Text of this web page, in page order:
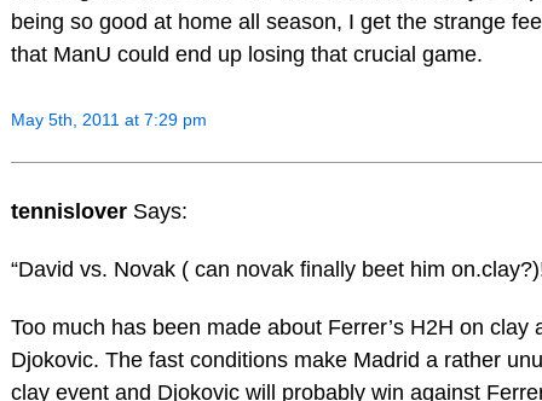
being so good at home all season, I get the strange
that ManU could end up losing that crucial game.
May 5th, 2011 at 7:29 pm
tennislover Says:
“David vs. Novak ( can novak finally beet him
Too much has been made about Ferrer’s H2H on clay
Djokovic. The fast conditions make Madrid a rather
clay event and Djokovic will probably win against